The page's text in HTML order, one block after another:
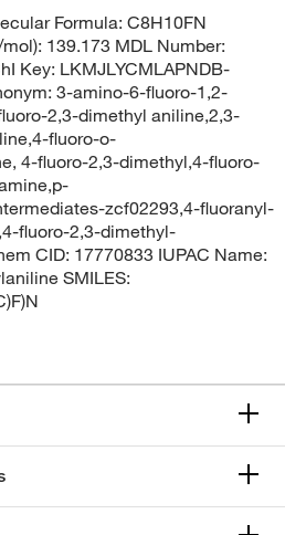
Formula: C8H10FN
139.173 MDL Number:
Key: LKMJLYCMLAPNDB-
3-amino-6-fluoro-1,2-
2,3-dimethyl aniline,2,3-
fluoro-o-
4-fluoro-2,3-dimethyl,4-fluoro-
zcf02293,4-fluoranyl-
fluoro-2,3-dimethyl-
CID: 17770833 IUPAC Name:
SMILES: